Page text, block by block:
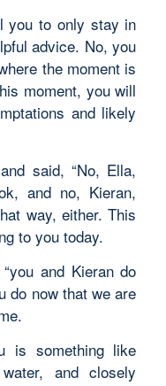
you to only stay in
advice. No, you
the moment is
moment, you will
and likely
said, “No, Ella,
and no, Kieran,
way, either. This
to you today.
and Kieran do
do now that we are
is something like
and closely